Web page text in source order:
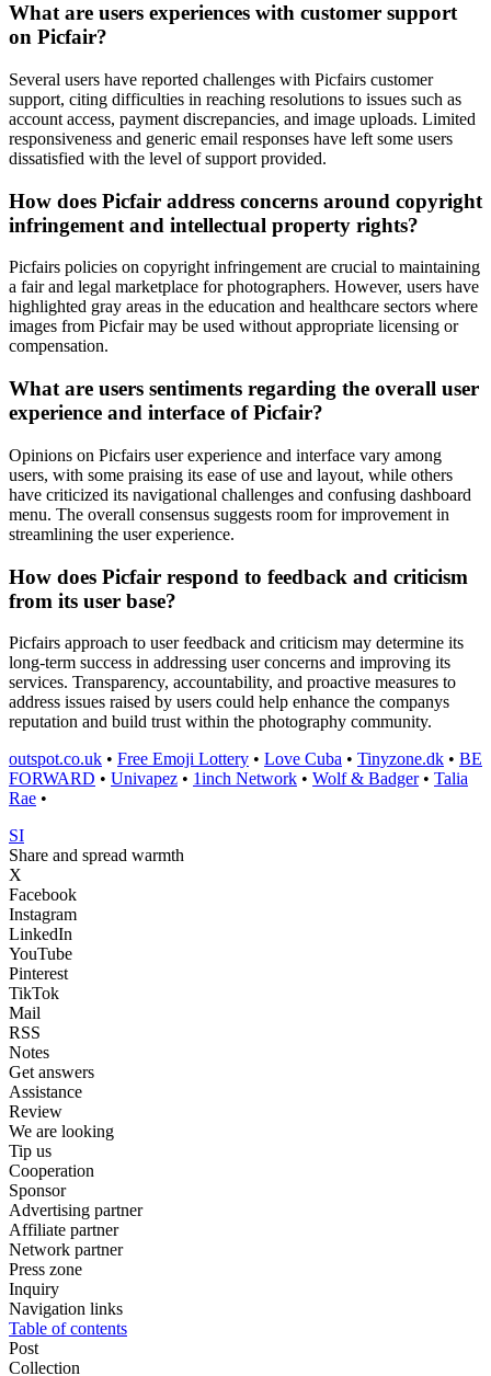
What are users experiences with customer support
on Picfair?
Several users have reported challenges with Picfairs customer
support, citing difficulties in reaching resolutions to issues such as
account access, payment discrepancies, and image uploads. Limited
responsiveness and generic email responses have left some users
dissatisfied with the level of support provided.
How does Picfair address concerns around copyright
infringement and intellectual property rights?
Picfairs policies on copyright infringement are crucial to maintaining
a fair and legal marketplace for photographers. However, users have
highlighted gray areas in the education and healthcare sectors where
images from Picfair may be used without appropriate licensing or
compensation.
What are users sentiments regarding the overall user
experience and interface of Picfair?
Opinions on Picfairs user experience and interface vary among
users, with some praising its ease of use and layout, while others
have criticized its navigational challenges and confusing dashboard
menu. The overall consensus suggests room for improvement in
streamlining the user experience.
How does Picfair respond to feedback and criticism
from its user base?
Picfairs approach to user feedback and criticism may determine its
long-term success in addressing user concerns and improving its
services. Transparency, accountability, and proactive measures to
address issues raised by users could help enhance the companys
reputation and build trust within the photography community.
outspot.co.uk • Free Emoji Lottery • Love Cuba • Tinyzone.dk • BE
FORWARD • Univapez • 1inch Network • Wolf & Badger• Talia
Rae •
SI
Share and spread warmth
X
Facebook
Instagram
LinkedIn
YouTube
Pinterest
TikTok
Mail
RSS
Notes
Get answers
Assistance
Review
We are looking
Tip us
Cooperation
Sponsor
Advertising partner
Affiliate partner
Network partner
Press zone
Inquiry
Navigation links
Table of contents
Post
Collection